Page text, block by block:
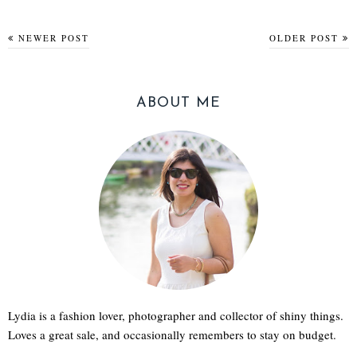
NEWER POST OLDER POST
ABOUT ME
Lydia is a fashion lover, photographer and collector of shiny things.
Loves a great sale, and occasionally remembers to stay on budget.